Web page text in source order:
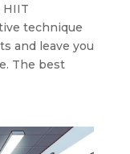
HIIT
technique
and leave you
The best